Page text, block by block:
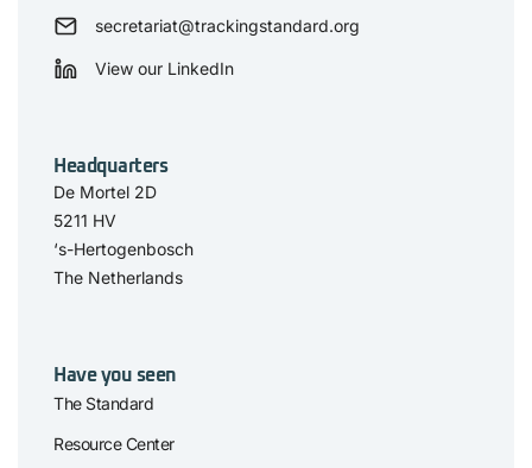
secretariat@trackingstandard.org
View our LinkedIn
Headquarters
De Mortel 2D
5211 HV
‘s-Hertogenbosch
The Netherlands
Have you seen
The Standard
Resource Center